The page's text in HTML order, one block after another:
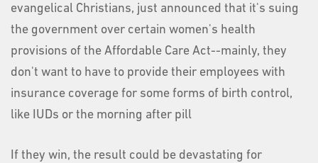
evangelical Christians, just announced that it's suing
the government over certain women's health
provisions of the Affordable Care Act--mainly, they
don't want to have to provide their employees with
insurance coverage for some forms of birth control,
like IUDs or the morning after pill
If they win, the result could be devastating for